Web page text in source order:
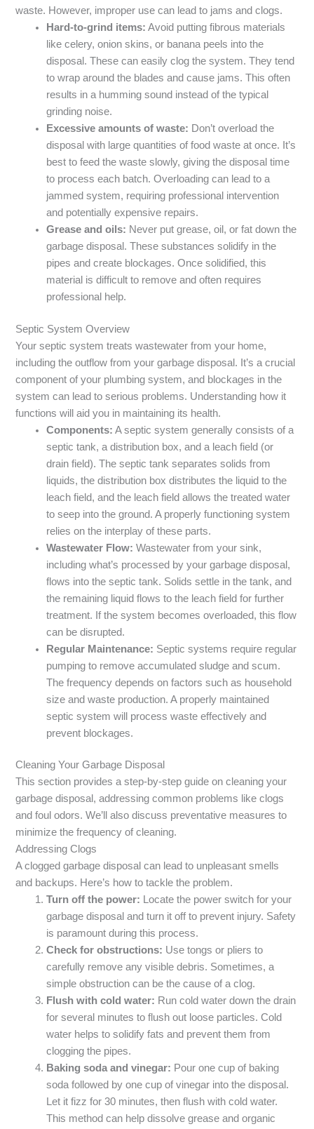
waste. However, improper use can lead to jams and clogs.
Hard-to-grind items: Avoid putting fibrous materials
like celery, onion skins, or banana peels into the
disposal. These can easily clog the system. They tend
to wrap around the blades and cause jams. This often
results in a humming sound instead of the typical
grinding noise.
Excessive amounts of waste: Don’t overload the
disposal with large quantities of food waste at once. It’s
best to feed the waste slowly, giving the disposal time
to process each batch. Overloading can lead to a
jammed system, requiring professional intervention
and potentially expensive repairs.
Grease and oils: Never put grease, oil, or fat down the
garbage disposal. These substances solidify in the
pipes and create blockages. Once solidified, this
material is difficult to remove and often requires
professional help.
Septic System Overview
Your septic system treats wastewater from your home,
including the outflow from your garbage disposal. It’s a crucial
component of your plumbing system, and blockages in the
system can lead to serious problems. Understanding how it
functions will aid you in maintaining its health.
Components: A septic system generally consists of a
septic tank, a distribution box, and a leach field (or
drain field). The septic tank separates solids from
liquids, the distribution box distributes the liquid to the
leach field, and the leach field allows the treated water
to seep into the ground. A properly functioning system
relies on the interplay of these parts.
Wastewater Flow: Wastewater from your sink,
including what’s processed by your garbage disposal,
flows into the septic tank. Solids settle in the tank, and
the remaining liquid flows to the leach field for further
treatment. If the system becomes overloaded, this flow
can be disrupted.
Regular Maintenance: Septic systems require regular
pumping to remove accumulated sludge and scum.
The frequency depends on factors such as household
size and waste production. A properly maintained
septic system will process waste effectively and
prevent blockages.
Cleaning Your Garbage Disposal
This section provides a step-by-step guide on cleaning your
garbage disposal, addressing common problems like clogs
and foul odors. We’ll also discuss preventative measures to
minimize the frequency of cleaning.
Addressing Clogs
A clogged garbage disposal can lead to unpleasant smells
and backups. Here’s how to tackle the problem.
Turn off the power: Locate the power switch for your
garbage disposal and turn it off to prevent injury. Safety
is paramount during this process.
Check for obstructions: Use tongs or pliers to
carefully remove any visible debris. Sometimes, a
simple obstruction can be the cause of a clog.
Flush with cold water: Run cold water down the drain
for several minutes to flush out loose particles. Cold
water helps to solidify fats and prevent them from
clogging the pipes.
Baking soda and vinegar: Pour one cup of baking
soda followed by one cup of vinegar into the disposal.
Let it fizz for 30 minutes, then flush with cold water.
This method can help dissolve grease and organic